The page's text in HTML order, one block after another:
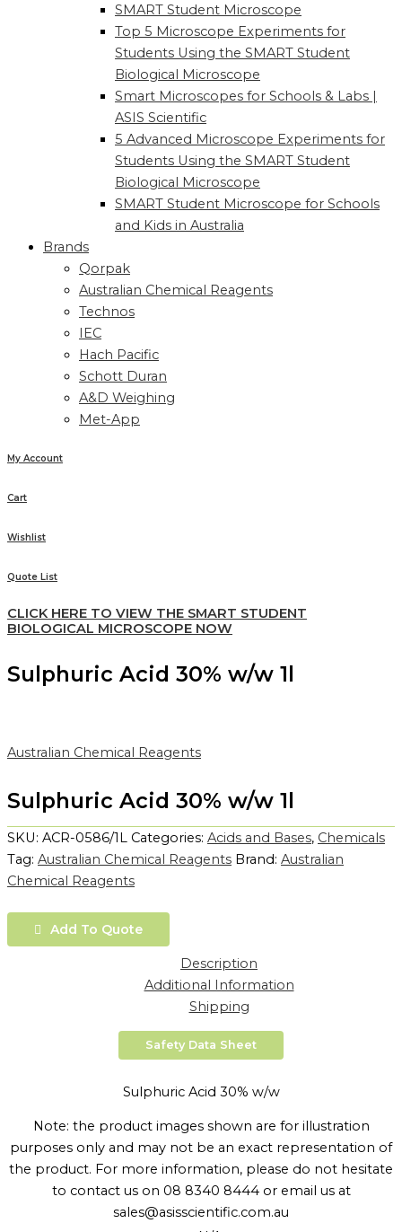
SMART Student Microscope
Top 5 Microscope Experiments for
Students Using the SMART Student
Biological Microscope
Smart Microscopes for Schools & Labs |
ASIS Scientific
5 Advanced Microscope Experiments for
Students Using the SMART Student
Biological Microscope
SMART Student Microscope for Schools
and Kids in Australia
Brands
Qorpak
Australian Chemical Reagents
Technos
IEC
Hach Pacific
Schott Duran
A&D Weighing
Met-App
My Account
Cart
Wishlist
Quote List
CLICK HERE TO VIEW THE SMART STUDENT
BIOLOGICAL MICROSCOPE NOW
Sulphuric Acid 30% w/w 1l
Australian Chemical Reagents
Sulphuric Acid 30% w/w 1l
SKU: ACR-0586/1L Categories: Acids and Bases, Chemicals
Tag: Australian Chemical Reagents Brand: Australian
Chemical Reagents
Add To Quote
Description
Additional Information
Shipping
Safety Data Sheet
Sulphuric Acid 30% w/w
Note: the product images shown are for illustration
purposes only and may not be an exact representation of
the product. For more information, please do not hesitate
to contact us on 08 8340 8444 or email us at
sales@asisscientific.com.au